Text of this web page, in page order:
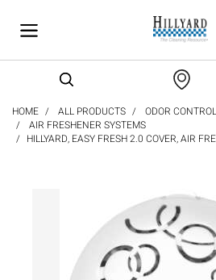
HOME ALL PRODUCTS
ODOR CONTROL
AIR FRESHENER SYSTEMS
HILLYARD, EASY FRESH 2.0 COVER, AIR